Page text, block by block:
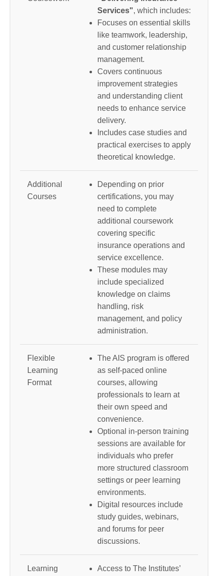
Services", which includes:
Focuses on essential skills
like teamwork, leadership,
and customer relationship
management.
Covers continuous
improvement strategies
and understanding client
needs to enhance service
delivery.
Includes case studies and
practical exercises to apply
theoretical knowledge.
Additional
Courses
Depending on prior
certifications, you may
need to complete
additional coursework
covering specific
insurance operations and
service excellence.
These modules may
include specialized
knowledge on claims
handling, risk
management, and policy
administration.
Flexible
Learning
Format
The AIS program is offered
as self-paced online
courses, allowing
professionals to learn at
their own speed and
convenience.
Optional in-person training
sessions are available for
individuals who prefer
more structured classroom
settings or peer learning
environments.
Digital resources include
study guides, webinars,
and forums for peer
discussions.
Learning
Access to The Institutes’